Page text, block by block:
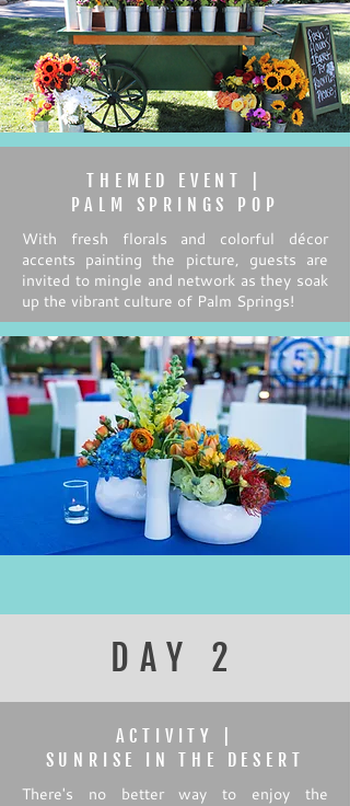
THEMED EVENT |
PALM SPRINGS POP
With fresh florals and colorful décor
accents painting the picture, guests are
invited to mingle and network as they soak
up the vibrant culture of Palm Springs!
DAY 2
ACTIVITY |
SUNRISE IN THE DESERT
There's no better way to enjoy the